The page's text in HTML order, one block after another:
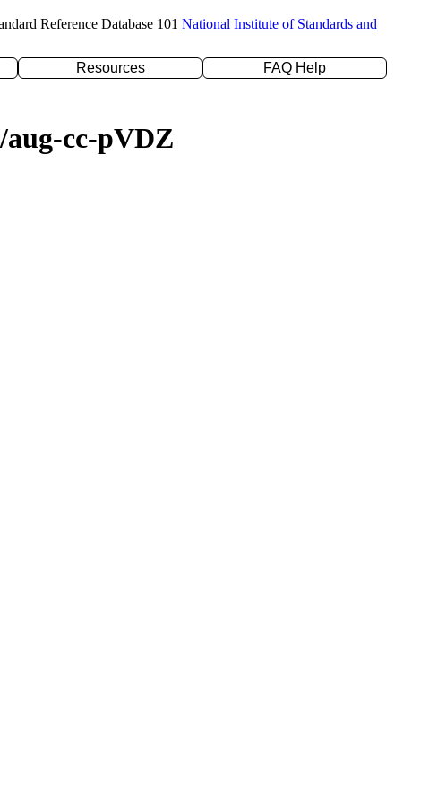
Reference Database 101 National Institute of Standards and
Resources
FAQ Help
aug-cc-pVDZ